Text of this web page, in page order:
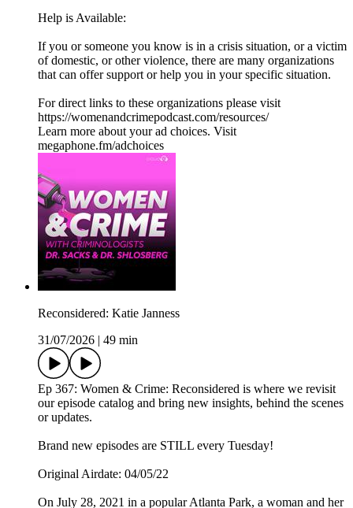
Help is Available:
If you or someone you know is in a crisis situation, or a victim
of domestic, or other violence, there are many organizations
that can offer support or help you in your specific situation.
For direct links to these organizations please visit
https://womenandcrimepodcast.com/resources/
Learn more about your ad choices. Visit
megaphone.fm/adchoices
Reconsidered: Katie Janness
31/07/2026
49 min
Ep 367: Women & Crime: Reconsidered is where we revisit
our episode catalog and bring new insights, behind the scenes
or updates.
Brand new episodes are STILL every Tuesday!
Original Airdate: 04/05/22
On July 28, 2021 in a popular Atlanta Park, a woman and her